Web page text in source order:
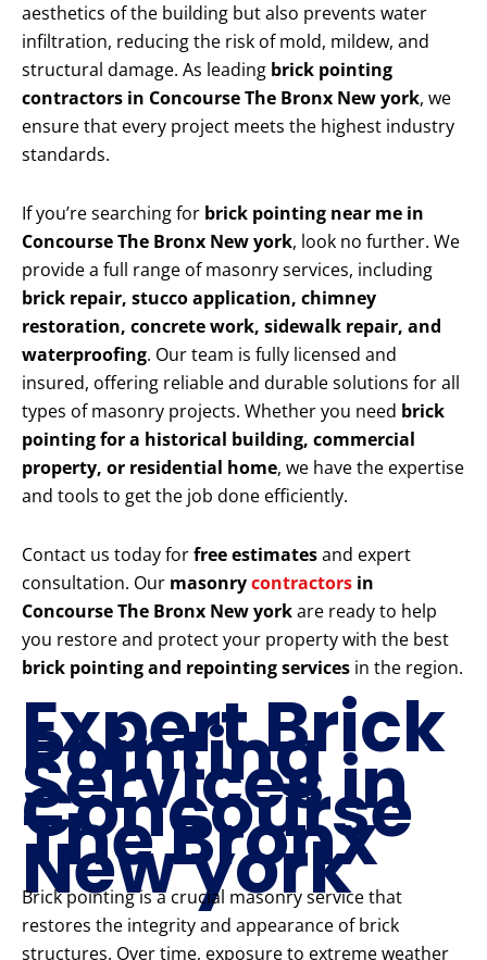
aesthetics of the building but also prevents water
infiltration, reducing the risk of mold, mildew, and
structural damage. As leading brick pointing
contractors in Concourse The Bronx New york, we
ensure that every project meets the highest industry
standards.
If you’re searching for brick pointing near me in
Concourse The Bronx New york, look no further. We
provide a full range of masonry services, including
brick repair, stucco application, chimney
restoration, concrete work, sidewalk repair, and
waterproofing. Our team is fully licensed and
insured, offering reliable and durable solutions for all
types of masonry projects. Whether you need brick
pointing for a historical building, commercial
property, or residential home, we have the expertise
and tools to get the job done efficiently.
Contact us today forfree estimatesand expert
consultation. Our masonrycontractors in
Concourse The Bronx New yorkare ready to help
you restore and protect your property with the best
brick pointing and repointing services in the region.
Expert Brick
Pointing
Services in
Concourse
The Bronx
New york
Brick pointing is a crucial masonry service that
restores the integrity and appearance of brick
structures. Over time, exposure to extreme weather